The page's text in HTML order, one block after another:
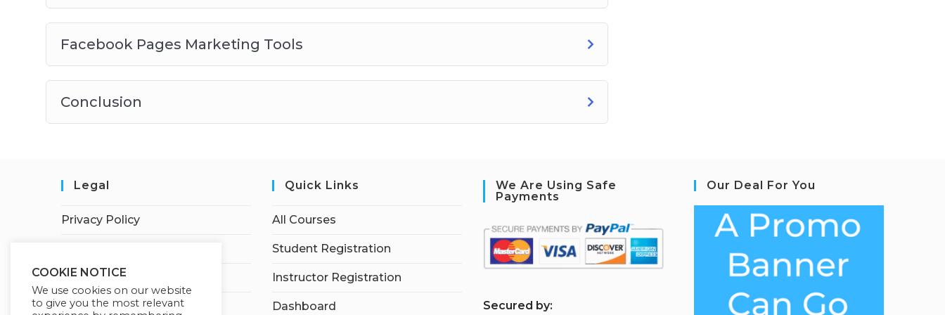
Facebook Pages Marketing Tools
Conclusion
Legal
Privacy Policy
Earnings Disclaimer
Quick Links
All Courses
Student Registration
Instructor Registration
Dashboard
We Are Using Safe
Payments
Secured by:
Our Deal For You
COOKIE NOTICE
We use cookies on our website
to give you the most relevant